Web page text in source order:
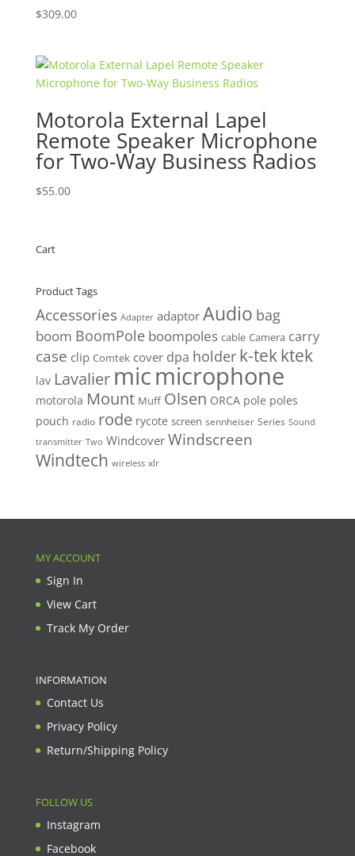
$309.00
Motorola External Lapel
Remote Speaker Microphone
for Two-Way Business Radios
$55.00
Cart
Product Tags
Accessories Adapter adaptor Audio bag
boom BoomPole boompoles cable Camera carry
case clip Comtek cover dpa holder k-tekktek
lav Lavalier micmicrophone
motorola Mount Muff Olsen ORCA pole poles
pouch radio rode rycote screen sennheiser Series Sound
transmitter Two Windcover Windscreen
Windtech wireless xlr
MY ACCOUNT
Sign In
View Cart
Track My Order
INFORMATION
Contact Us
Privacy Policy
Return/Shipping Policy
FOLLOW US
Instagram
Facebook